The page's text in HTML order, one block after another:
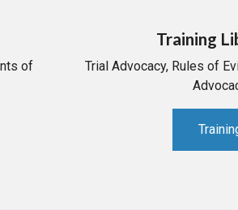
of
Training
Trial Advocacy, Rules of